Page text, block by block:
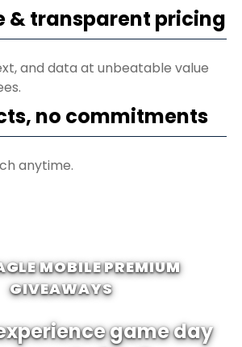
& transparent pricing
and data at unbeatable value
no commitments
anytime.
MOBILE PREMIUM
GIVEAWAYS
game day